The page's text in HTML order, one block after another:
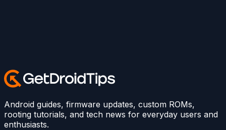
Android guides, firmware updates, custom ROMs,
rooting tutorials, and tech news for everyday users and
enthusiasts.